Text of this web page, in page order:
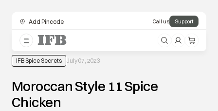
Add Pincode Call us Support
IFB Spice Secrets July 07, 2023
Moroccan Style 11 Spice
Chicken